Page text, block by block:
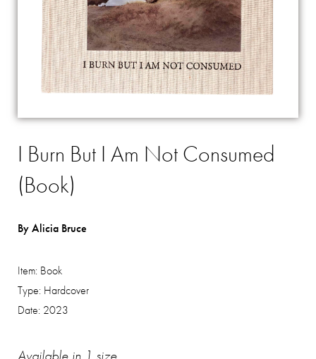
I Burn But I Am Not Consumed
(Book)
By Alicia Bruce
Item: Book
Type: Hardcover
Date: 2023